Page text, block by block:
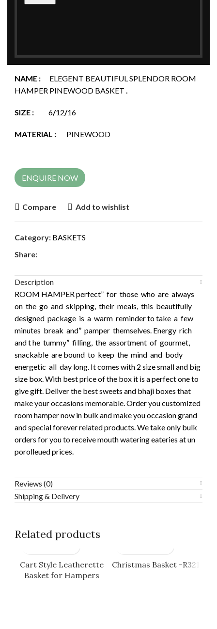
HAMPER PINEWOOD BASKET.
NAME : ELEGENT BEAUTIFUL SPLENDOR ROOM
HAMPER PINEWOOD BASKET
SIZE : 6/12/16
MATERIAL : PINEWOOD
ENQUIRE NOW
Compare Add to wishlist
Category: BASKETS
Share:
Description
ROOM HAMPER perfect” for those who are always
on the go and skipping, their meals, this beautifully
designed package is a warm reminder to take a few
minutes break and” pamper themselves. Energy rich
and t he tummy” filling, the assortment of gourmet,
snackable are bound to keep the mind and body
energetic all day long. It comes with 2 size small and big
size box. With best price of the box it is a perfect one to
give gift. Deliver the best sweets and bhaji boxes that
make your occasions memorable. Order you customized
room hamper now in bulk and make you occasion grand
and special forever related products. We take only bulk
orders for you to receive mouth watering eateries at un
porolleued prices.
Reviews (0)
Shipping & Delivery
Related products
Cart Style Leatherette
Basket for Hampers
Christmas Basket -R321